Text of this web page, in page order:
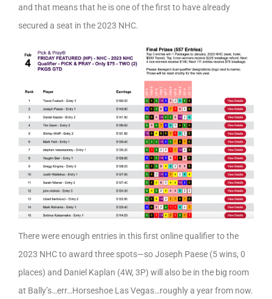
and that means that he is one of the first to have already
secured a seat in the 2023 NHC.
There were enough entries in this first online qualifier to the
2023 NHC to award three spots—so Joseph Paese (5 wins, 0
places) and Daniel Kaplan (4W, 3P) will also be in the big room
at Bally’s…err…Horseshoe Las Vegas…roughly a year from now.